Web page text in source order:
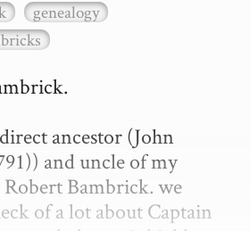
genealogy
ancestor (John
and uncle of my
Bambrick. we
of a lot about Captain